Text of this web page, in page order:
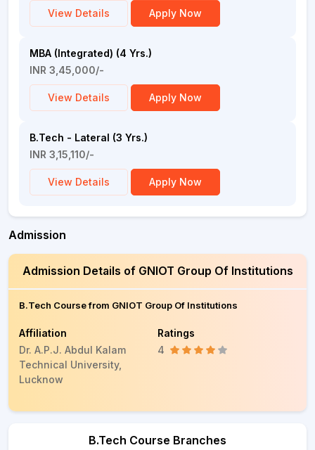
View Details Apply Now
MBA (Integrated) (4 Yrs.)
INR 3,45,000/-
View Details Apply Now
B.Tech - Lateral (3 Yrs.)
INR 3,15,110/-
View Details Apply Now
Admission
Admission Details of GNIOT Group Of Institutions
B.Tech Course from GNIOT Group Of Institutions
Affiliation
Dr. A.P.J. Abdul Kalam
Technical University,
Lucknow
Ratings
4
B.Tech Course Branches